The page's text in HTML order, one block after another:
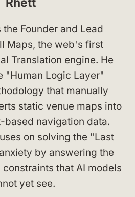
the Founder and Lead
Maps, the web's first
Translation engine. He
"Human Logic Layer"
that manually
static venue maps into
based navigation data.
on solving the "Last
by answering the
that AI models
yet see.